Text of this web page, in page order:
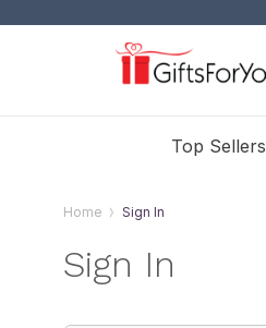
Top Sellers
Home Sign In
Sign In